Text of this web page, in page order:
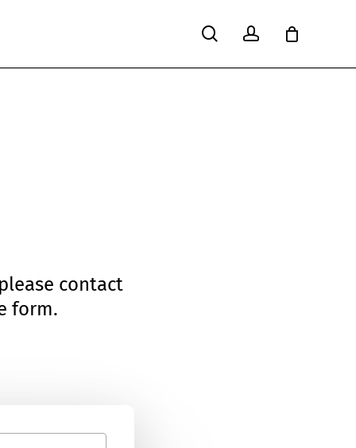
searchaccount
contact
form.